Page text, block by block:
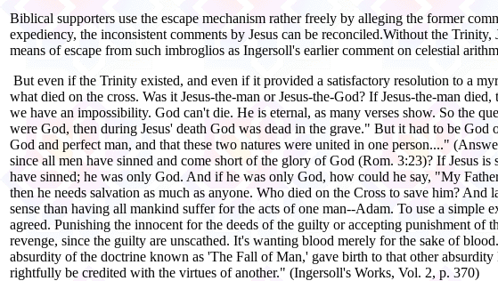
Biblical supporters use the escape mechanism rather freely by alleging the former
expediency, the inconsistent comments by Jesus can be reconciled.Without the
means of escape from such imbroglios as Ingersoll's earlier comment on celestial
But even if the Trinity existed, and even if it provided a satisfactory resolution to a
what died on the cross. Was it Jesus-the-man or Jesus-the-God? If Jesus-the-man
we have an impossibility. God can't die. He is eternal, as many verses show. So the
were God, then during Jesus' death God was dead in the grave." But it had to be
God and perfect man, and that these two natures were united in one person...."
since all men have sinned and come short of the glory of God (Rom. 3:23)? If Jesus
have sinned; he was only God. And if he was only God, how could he say, "My
then he needs salvation as much as anyone. Who died on the Cross to save him?
sense than having all mankind suffer for the acts of one man--Adam. To use a
agreed. Punishing the innocent for the deeds of the guilty or accepting punishment
revenge, since the guilty are unscathed. It's wanting blood merely for the sake of
absurdity of the doctrine known as 'The Fall of Man,' gave birth to that other
rightfully be credited with the virtues of another." (Ingersoll's Works, Vol. 2, p. 370)